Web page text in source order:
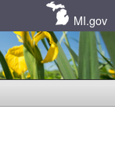
MI.gov